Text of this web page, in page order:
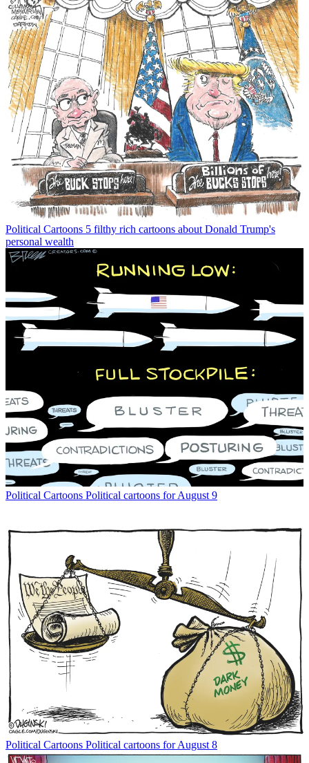
Political Cartoons 5 filthy rich cartoons about Donald Trump's
personal wealth
Political Cartoons Political cartoons for August 9
Political Cartoons Political cartoons for August 8